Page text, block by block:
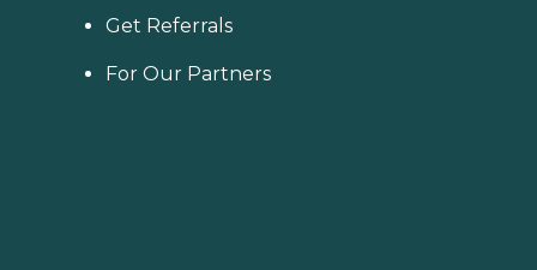
Get Referrals
For Our Partners